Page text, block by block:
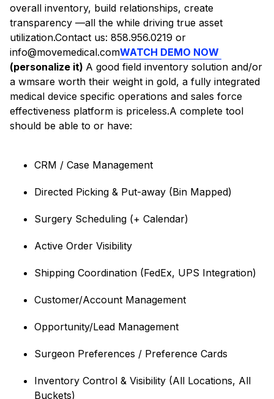
overall inventory, build relationships, create
transparency —all the while driving true asset
utilization.Contact us: 858.956.0219 or
info@movemedical.comWATCH DEMO NOW
(personalize it) A good field inventory solution and/or
a wmsare worth their weight in gold, a fully integrated
medical device specific operations and sales force
effectiveness platform is priceless.A complete tool
should be able to or have:
CRM / Case Management
Directed Picking & Put-away (Bin Mapped)
Surgery Scheduling (+ Calendar)
Active Order Visibility
Shipping Coordination (FedEx, UPS Integration)
Customer/Account Management
Opportunity/Lead Management
Surgeon Preferences / Preference Cards
Inventory Control & Visibility (All Locations, All
Buckets)